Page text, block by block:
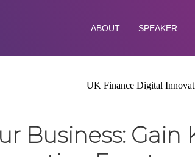
ABOUT SPEAKER
Business: Gain